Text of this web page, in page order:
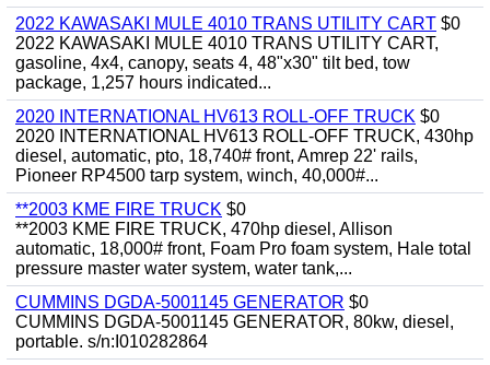
2022 KAWASAKI MULE 4010 TRANS UTILITY CART $0
2022 KAWASAKI MULE 4010 TRANS UTILITY CART,
gasoline, 4x4, canopy, seats 4, 48"x30" tilt bed, tow
package, 1,257 hours indicated...
2020 INTERNATIONAL HV613 ROLL-OFF TRUCK $0
2020 INTERNATIONAL HV613 ROLL-OFF TRUCK, 430hp
diesel, automatic, pto, 18,740# front, Amrep 22' rails,
Pioneer RP4500 tarp system, winch, 40,000#...
**2003 KME FIRE TRUCK $0
**2003 KME FIRE TRUCK, 470hp diesel, Allison
automatic, 18,000# front, Foam Pro foam system, Hale total
pressure master water system, water tank,...
CUMMINS DGDA-5001145 GENERATOR $0
CUMMINS DGDA-5001145 GENERATOR, 80kw, diesel,
portable. s/n:I010282864